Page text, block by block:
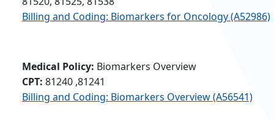
Billing and Coding: Biomarkers for Oncology (A52986)
Medical Policy: Biomarkers Overview
CPT: 81240 ,81241
Billing and Coding: Biomarkers Overview (A56541)